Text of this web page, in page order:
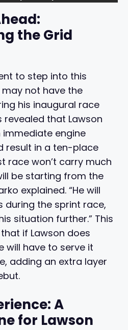
the Grid
to step into this
not have the
his inaugural race
revealed that Lawson
engine
result in a ten-place
race won’t carry much
be starting from the
explained. “He will
during the sprint race,
situation further.” This
if Lawson does
will have to serve it
adding an extra layer
A
for Lawson